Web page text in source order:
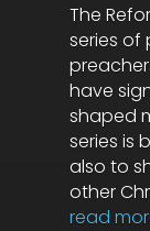
The
series of
have
shaped
series is
also to
other
read